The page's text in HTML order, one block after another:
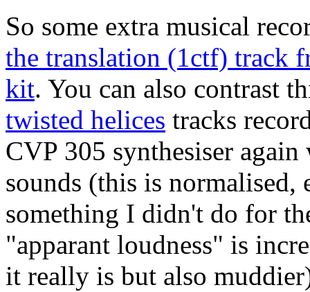
So some extra musical
the translation (1ctf) track
kit. You can also contrast
twisted helices tracks
CVP 305 synthesiser
sounds (this is normalised,
something I didn't do for
"apparant loudness" is
it really is but also